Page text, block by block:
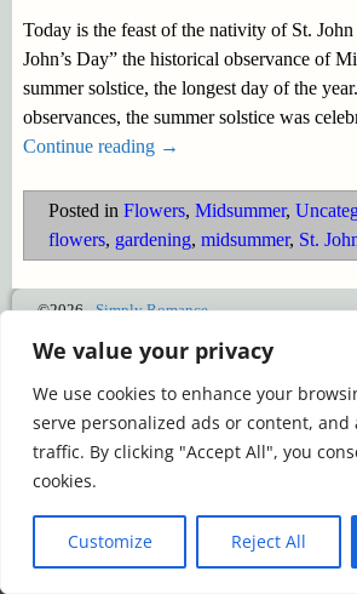
We value your privacy
We use cookies to enhance your
serve personalized ads or content, and
traffic. By clicking "Accept All", you
cookies.
Customize Reject All
Today is the feast of the nativity of St.
John’s Day” the historical observance of
summer solstice, the longest day of the
observances, the summer solstice was
Continue reading →
Posted in Flowers, Midsummer,
flowers, gardening, midsummer, St.
©2026 -Simply Romance
We use cookies to ensure that we